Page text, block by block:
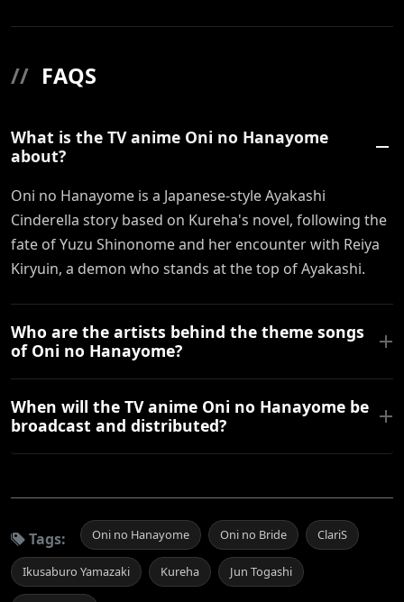
// FAQS
What is the TV anime Oni no Hanayome
about?
Oni no Hanayome is a Japanese-style Ayakashi
Cinderella story based on Kureha's novel, following the
fate of Yuzu Shinonome and her encounter with Reiya
Kiryuin, a demon who stands at the top of Ayakashi.
Who are the artists behind the theme songs
of Oni no Hanayome?
When will the TV anime Oni no Hanayome be
broadcast and distributed?
Tags: Oni no Hanayome Oni no Bride ClariS
Ikusaburo Yamazaki Kureha Jun Togashi